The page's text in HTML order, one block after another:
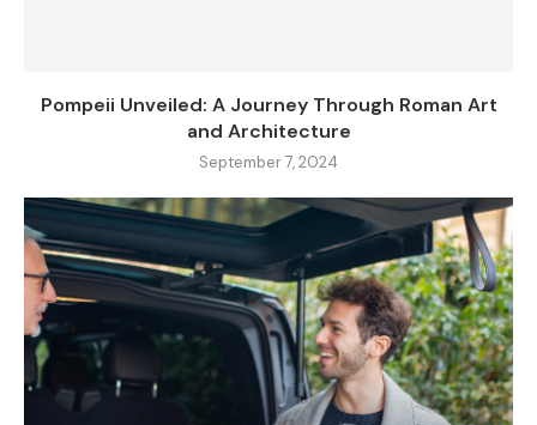
Pompeii Unveiled: A Journey Through Roman Art
and Architecture
September 7, 2024